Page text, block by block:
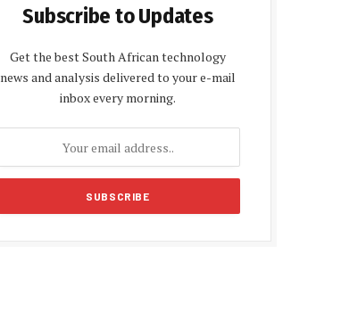
Subscribe to Updates
Get the best South African technology
news and analysis delivered to your e-mail
inbox every morning.